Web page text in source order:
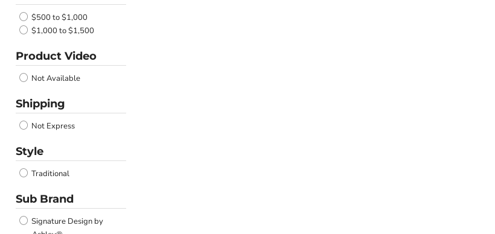
$500 to $1,000
$1,000 to $1,500
Product Video
Not Available
Shipping
Not Express
Style
Traditional
Sub Brand
Signature Design by